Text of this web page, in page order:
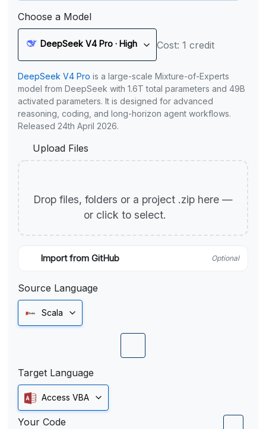
Choose a Model
DeepSeek V4 Pro · High Cost: 1 credit
DeepSeek V4 Pro is a large-scale Mixture-of-Experts
model from DeepSeek with 1.6T total parameters and 49B
activated parameters. It is designed for advanced
reasoning, coding, and long-horizon agent workflows.
Released 24th April 2026.
Upload Files
Drop files, folders or a project .zip here —
or click to select.
Import from GitHub Optional
Source Language
Scala
Target Language
Access VBA
Your Code